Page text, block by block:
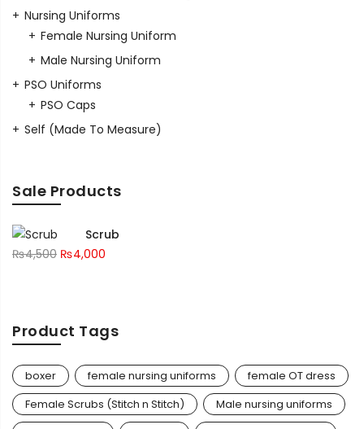
Nursing Uniforms
Female Nursing Uniform
Male Nursing Uniform
PSO Uniforms
PSO Caps
Self (Made To Measure)
Sale Products
Scrub
₨4,500 ₨4,000
Product Tags
boxer female nursing uniforms
female OT dress
Female Scrubs (Stitch n Stitch)
Male nursing uniforms